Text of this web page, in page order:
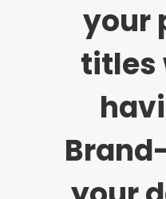
your
titles